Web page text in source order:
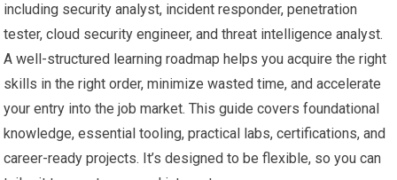
including security analyst, incident responder, penetration
tester, cloud security ‍engineer, and threat ‌intelligence analyst.
A well-structured ​learning roadmap helps you acquire ‌the right
skills in the right ‌order, minimize wasted time, and ‌accelerate
your entry into the⁣ job market. This guide covers⁣ foundational
knowledge, essential tooling, ⁢practical labs, certifications, and
career-ready ‍projects. It’s ‌designed to be flexible, so you can